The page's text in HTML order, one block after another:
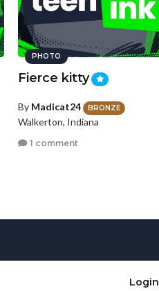
PHOTO
Fierce kitty
By Madicat24 BRONZE
Walkerton, Indiana
1 comment
Login